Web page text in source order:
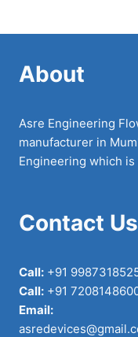
About
Asre Engineering
manufacturer in
Engineering which
Contact Us
Call: +91
Call: +91
Email: